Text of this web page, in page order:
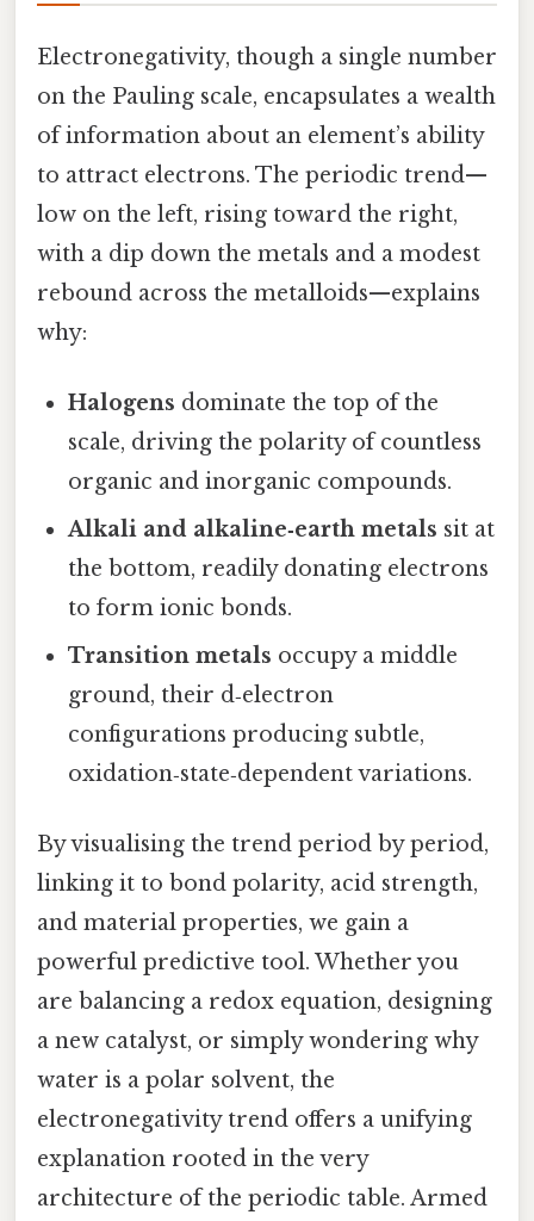
Electronegativity, though a single number
on the Pauling scale, encapsulates a wealth
of information about an element’s ability
to attract electrons. The periodic trend—
low on the left, rising toward the right,
with a dip down the metals and a modest
rebound across the metalloids—explains
why:
Halogens dominate the top of the
scale, driving the polarity of countless
organic and inorganic compounds.
Alkali and alkaline‑earth metals sit at
the bottom, readily donating electrons
to form ionic bonds.
Transition metals occupy a middle
ground, their d‑electron
configurations producing subtle,
oxidation‑state‑dependent variations.
By visualising the trend period by period,
linking it to bond polarity, acid strength,
and material properties, we gain a
powerful predictive tool. Whether you
are balancing a redox equation, designing
a new catalyst, or simply wondering why
water is a polar solvent, the
electronegativity trend offers a unifying
explanation rooted in the very
architecture of the periodic table. Armed